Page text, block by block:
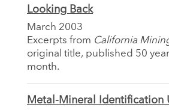
Looking Back
March 2003
Excerpts from California
original title, published 50
month.
Metal-Mineral Identification